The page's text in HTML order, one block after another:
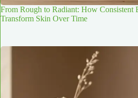
From Rough to Radiant: How Consistent
Transform Skin Over Time